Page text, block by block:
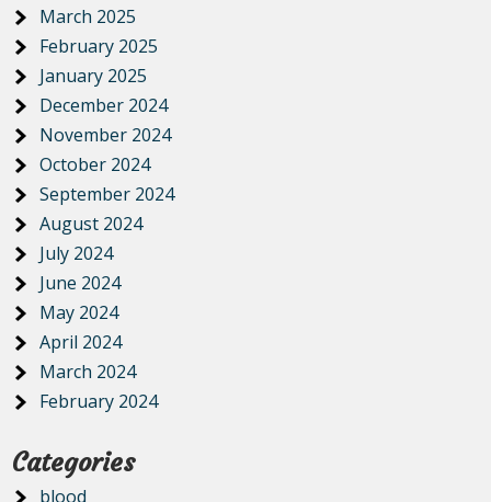
March 2025
February 2025
January 2025
December 2024
November 2024
October 2024
September 2024
August 2024
July 2024
June 2024
May 2024
April 2024
March 2024
February 2024
Categories
blood